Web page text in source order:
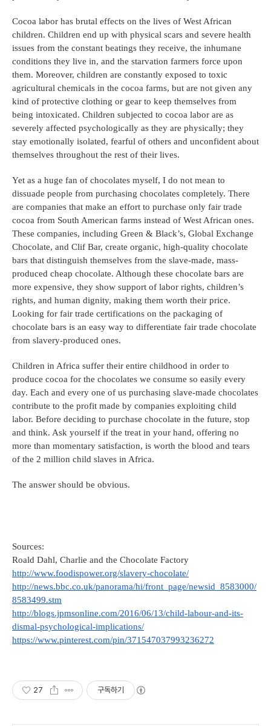
Cocoa labor has brutal effects on the lives of West African
children. Children end up with physical scars and severe health
issues from the constant beatings they receive, the inhumane
conditions they live in, and the starvation farmers force upon
them. Moreover, children are constantly exposed to toxic
agricultural chemicals in the cocoa farms, but are not given any
kind of protective clothing or gear to keep themselves from
being intoxicated. Children subjected to cocoa labor are as
severely affected psychologically as they are physically; they
stay emotionally isolated, fearful of others and unconfident about
themselves throughout the rest of their lives.
Yet as a huge fan of chocolates myself, I do not mean to
dissuade people from purchasing chocolates completely. There
are companies that make an effort to purchase only fair trade
cocoa from South American farms instead of West African ones.
These companies, including Green & Black’s, Global Exchange
Chocolate, and Clif Bar, create organic, high-quality chocolate
bars that distinguish themselves from the slave-made, mass-
produced cheap chocolate. Although these chocolate bars are
more expensive, they show support of labor rights, children’s
rights, and human dignity, making them worth their price.
Looking for fair trade certifications on the packaging of
chocolate bars is an easy way to differentiate fair trade chocolate
from slavery-produced ones.
Children in Africa suffer their entire childhood in order to
produce cocoa for the chocolates we consume so easily every
day. Each and every one of us purchasing slave-made chocolates
contribute to the profit made by companies exploiting child
labor. Before deciding to purchase chocolate in the future, stop
and think. Ask yourself if the treat in your hand, offering no
more than momentary satisfaction, is worth the blood and tears
of the 2 million child slaves in Africa.
The answer should be obvious.
Sources:
Roald Dahl, Charlie and the Chocolate Factory
http://www.foodispower.org/slavery-chocolate/
http://news.bbc.co.uk/panorama/hi/front_page/newsid_8583000/
8583499.stm
http://blogs.jpmsonline.com/2016/06/13/child-labour-and-its-
dismal-psychological-implications/
https://www.pinterest.com/pin/371547037993236272
27 구독하기